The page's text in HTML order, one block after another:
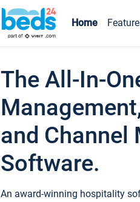
Home
The All-In-
and Channel
Software.
An award-winning hospitality